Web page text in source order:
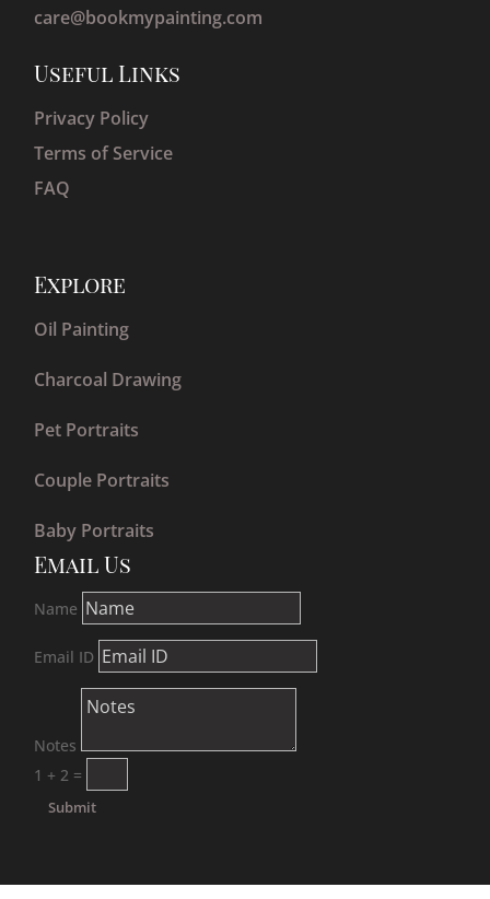
care@bookmypainting.com
Useful Links
Privacy Policy
Terms of Service
FAQ
Explore
Oil Painting
Charcoal Drawing
Pet Portraits
Couple Portraits
Baby Portraits
Email Us
Name
Email ID
Notes
1 + 2 =
Submit